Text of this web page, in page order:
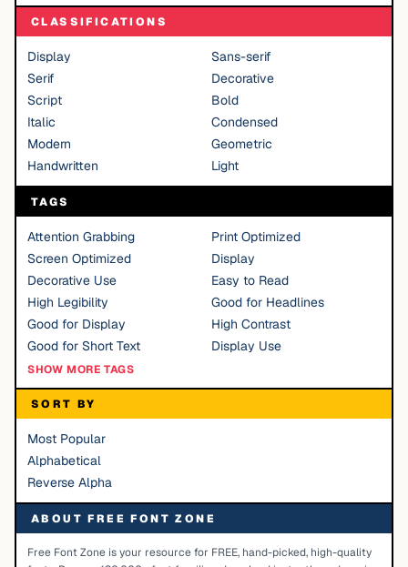
CLASSIFICATIONS
Display
Sans-serif
Serif
Decorative
Script
Bold
Italic
Condensed
Modern
Geometric
Handwritten
Light
TAGS
Attention Grabbing
Print Optimized
Screen Optimized
Display
Decorative Use
Easy to Read
High Legibility
Good for Headlines
Good for Display
High Contrast
Good for Short Text
Display Use
SHOW MORE TAGS
SORT BY
Most Popular
Alphabetical
Reverse Alpha
ABOUT FREE FONT ZONE
Free Font Zone is your resource for FREE, hand-picked, high-quality